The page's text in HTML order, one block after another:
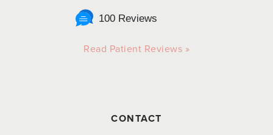
100 Reviews
Read Patient Reviews »
CONTACT